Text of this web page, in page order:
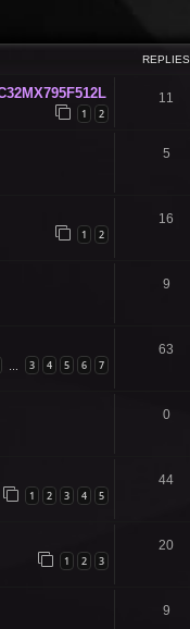
REPLIES
1 2
11
5
1 2
16
9
… 3 4 5 6 7
63
0
1 2 3 4 5
44
1 2 3
20
9